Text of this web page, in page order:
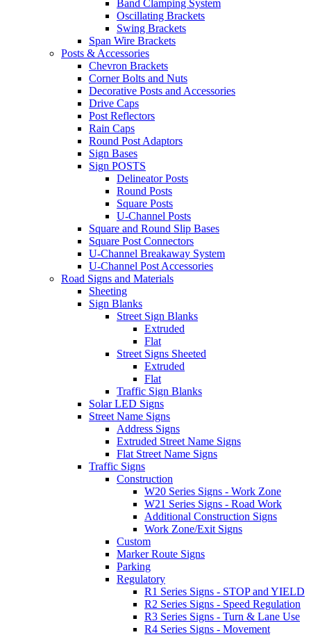
Band Clamping System
Oscillating Brackets
Swing Brackets
Span Wire Brackets
Posts & Accessories
Chevron Brackets
Corner Bolts and Nuts
Decorative Posts and Accessories
Drive Caps
Post Reflectors
Rain Caps
Round Post Adaptors
Sign Bases
Sign POSTS
Delineator Posts
Round Posts
Square Posts
U-Channel Posts
Square and Round Slip Bases
Square Post Connectors
U-Channel Breakaway System
U-Channel Post Accessories
Road Signs and Materials
Sheeting
Sign Blanks
Street Sign Blanks
Extruded
Flat
Street Signs Sheeted
Extruded
Flat
Traffic Sign Blanks
Solar LED Signs
Street Name Signs
Address Signs
Extruded Street Name Signs
Flat Street Name Signs
Traffic Signs
Construction
W20 Series Signs - Work Zone
W21 Series Signs - Road Work
Additional Construction Signs
Work Zone/Exit Signs
Custom
Marker Route Signs
Parking
Regulatory
R1 Series Signs - STOP and YIELD
R2 Series Signs - Speed Regulation
R3 Series Signs - Turn & Lane Use
R4 Series Signs - Movement